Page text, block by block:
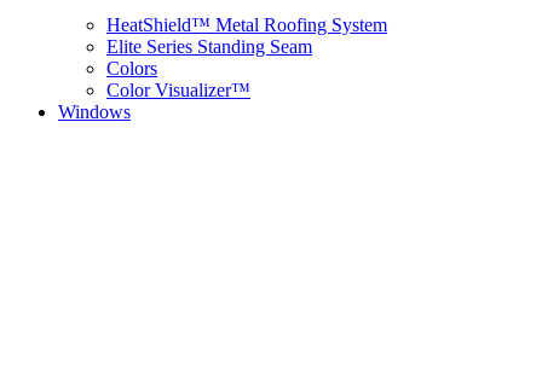
HeatShield™ Metal Roofing System
Elite Series Standing Seam
Colors
Color Visualizer™
Windows